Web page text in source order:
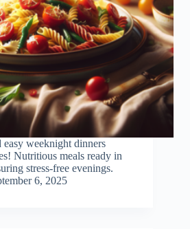
weeknight dinners
Nutritious meals ready in
stress-free evenings.
6, 2025